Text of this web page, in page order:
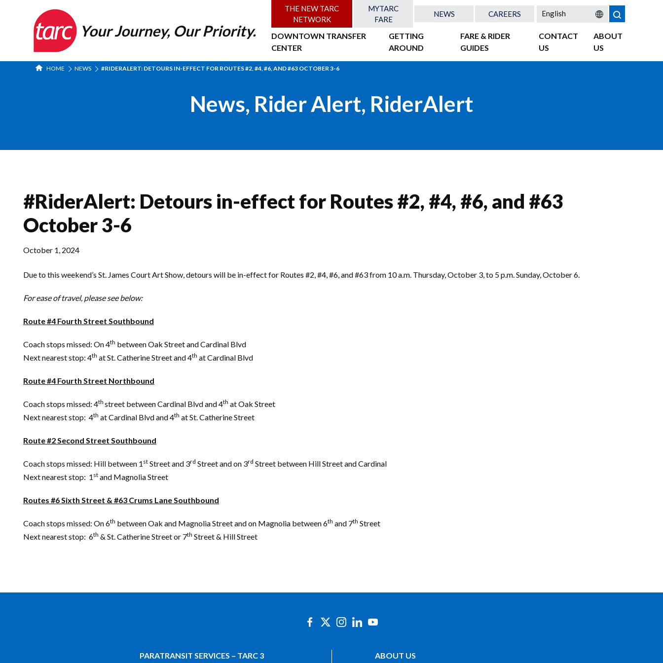
Your Journey, Our Priority.
THE NEW TARC
NETWORK
MYTARC
FARE
NEWS CAREERS
DOWNTOWN TRANSFER
CENTER
GETTING
AROUND
FARE & RIDER
GUIDES
CONTACT
US
ABOUT
US
HOME NEWS #RIDERALERT: DETOURS IN-EFFECT FOR ROUTES #2, #4, #6, AND #63 OCTOBER 3-6
News, Rider Alert, RiderAlert
#RiderAlert: Detours in-effect for Routes #2, #4, #6, and #63
October 3-6
October 1, 2024
Due to this weekend’s St. James Court Art Show, detours will be in-effect for Routes #2, #4, #6, and #63 from 10 a.m. Thursday, October 3, to 5 p.m. Sunday, October 6.
For ease of travel, please see below:
Route #4 Fourth Street Southbound
Coach stops missed: On 4th between Oak Street and Cardinal Blvd
Next nearest stop: 4th at St. Catherine Street and 4th at Cardinal Blvd
Route #4 Fourth Street Northbound
Coach stops missed: 4th street between Cardinal Blvd and 4th at Oak Street
Next nearest stop: 4th at Cardinal Blvd and 4th at St. Catherine Street
Route #2 Second Street Southbound
Coach stops missed: Hill between 1 st Street and 3rd Street and on 3rd Street between Hill Street and Cardinal
Next nearest stop: 1 st and Magnolia Street
Routes #6 Sixth Street & #63 Crums Lane Southbound
Coach stops missed: On 6th between Oak and Magnolia Street and on Magnolia between 6th and 7th Street
Next nearest stop: 6th & St. Catherine Street or 7th Street & Hill Street
PARATRANSIT SERVICES – TARC 3 ABOUT US